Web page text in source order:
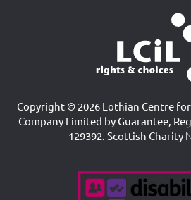
Copyright © 2026 Lothian Centre
Company Limited by Guarantee,
129392. Scottish Charity